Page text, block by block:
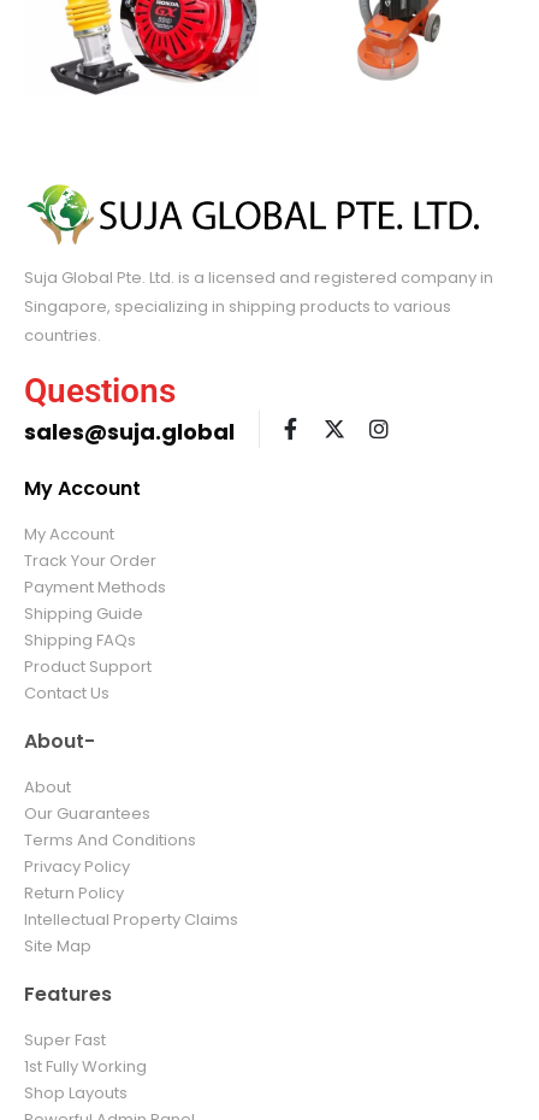
Suja Global Pte. Ltd. is a licensed and registered company in
Singapore, specializing in shipping products to various
countries.
Questions
sales@suja.global
My Account
My Account
Track Your Order
Payment Methods
Shipping Guide
Shipping FAQs
Product Support
Contact Us
About-
About
Our Guarantees
Terms And Conditions
Privacy Policy
Return Policy
Intellectual Property Claims
Site Map
Features
Super Fast
1st Fully Working
Shop Layouts